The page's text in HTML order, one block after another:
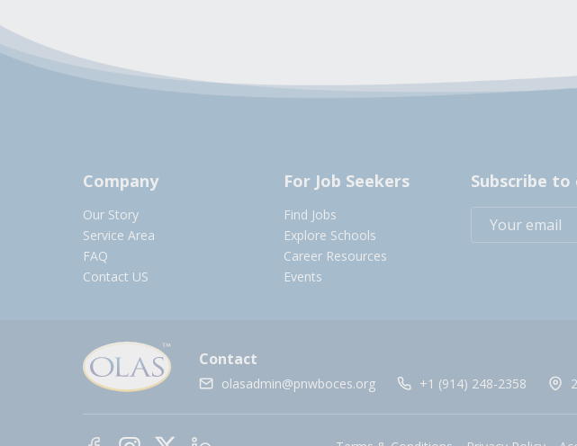
Company
Our Story
Service Area
FAQ
Contact US
For Job Seekers
Find Jobs
Explore Schools
Career Resources
Events
Subscribe
Contact
olasadmin@pnwboces.org +1 (914) 248-2358